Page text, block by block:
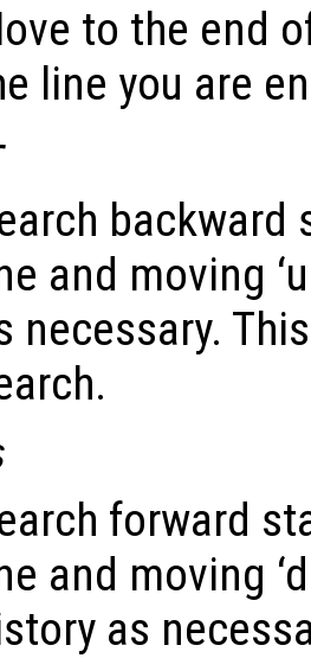
to the end
line you are
and moving
necessary.
forward
and moving
as